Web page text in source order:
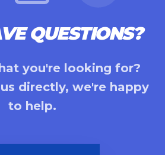
QUESTIONS?
you're looking for?
directly, we're happy
to help.